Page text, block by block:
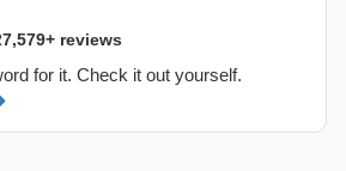
reviews
for it. Check it out yourself.